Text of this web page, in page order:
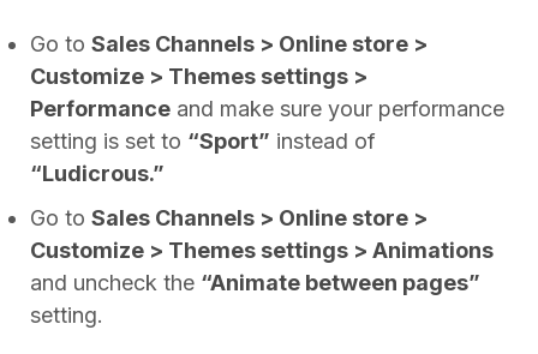
Go to Sales Channels > Online store >
Customize > Themes settings >
Performance and make sure your performance
setting is set to “Sport” instead of
“Ludicrous.”
Go to Sales Channels > Online store >
Customize > Themes settings > Animations
and uncheck the “Animate between pages”
setting.